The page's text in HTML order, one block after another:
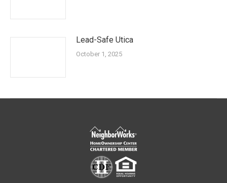
Lead-Safe Utica
October 1, 2025